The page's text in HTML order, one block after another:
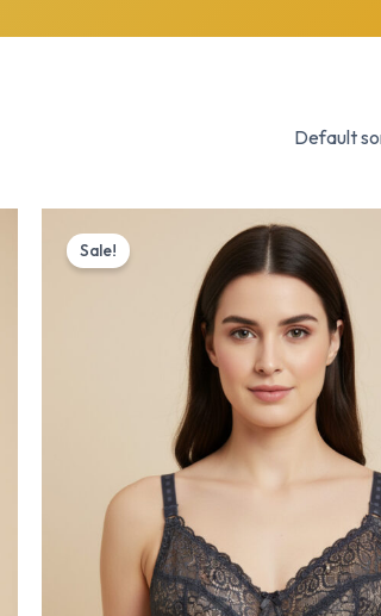
Sale!
Original
price
was:
₨ 1,175.
is:
₨ 999.